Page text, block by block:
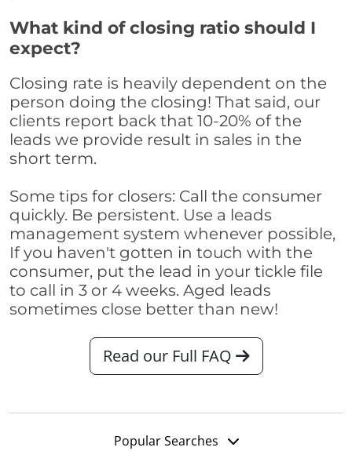
What kind of closing ratio should I
expect?
Closing rate is heavily dependent on the
person doing the closing! That said, our
clients report back that 10-20% of the
leads we provide result in sales in the
short term.
Some tips for closers: Call the consumer
quickly. Be persistent. Use a leads
management system whenever possible,
If you haven't gotten in touch with the
consumer, put the lead in your tickle file
to call in 3 or 4 weeks. Aged leads
sometimes close better than new!
Read our Full FAQ
Popular Searches